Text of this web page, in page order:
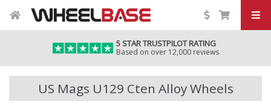
5 STAR TRUSTPILOT RATING
Based on over 12,000 reviews
US Mags U129 Cten Alloy Wheels